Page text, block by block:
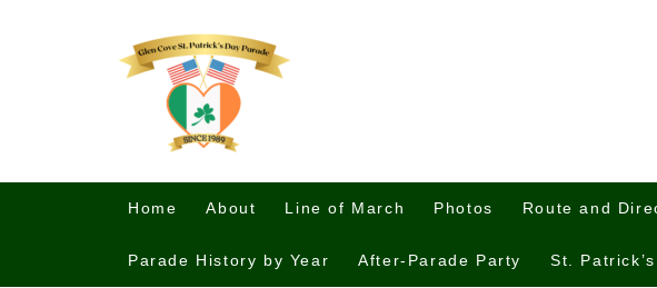
Home About Line of March Photos Route and
Parade History by Year After-Parade Party St.